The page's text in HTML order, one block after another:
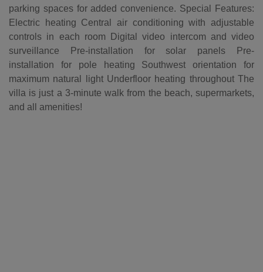
parking spaces for added convenience. Special Features:
Electric heating Central air conditioning with adjustable
controls in each room Digital video intercom and video
surveillance Pre-installation for solar panels Pre-
installation for pole heating Southwest orientation for
maximum natural light Underfloor heating throughout The
villa is just a 3-minute walk from the beach, supermarkets,
and all amenities!